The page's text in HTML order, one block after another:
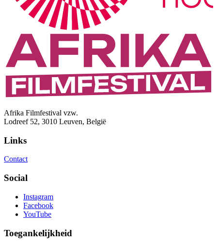
Afrika Filmfestival vzw.
Lodreef 52, 3010 Leuven, België
Links
Contact
Social
Instagram
Facebook
YouTube
Toegankelijkheid